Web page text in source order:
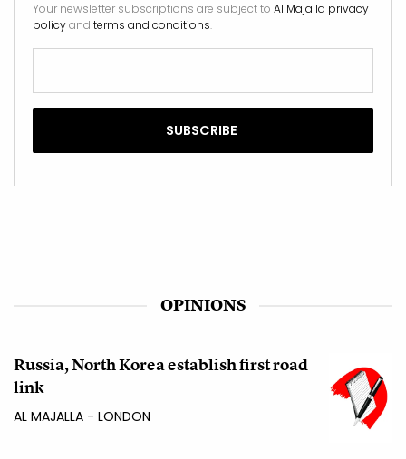
Your newsletter subscriptions are subject to Al Majalla privacy
policyand terms and conditions.
OPINIONS
Russia, North Korea establish first road
link
AL MAJALLA - LONDON